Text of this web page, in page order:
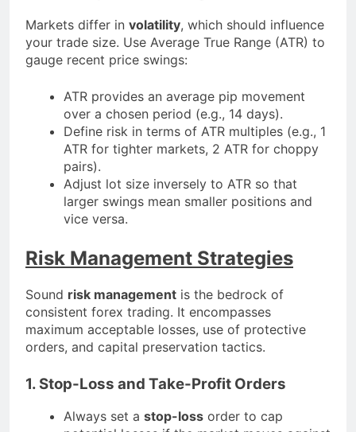
Markets differ in volatility, which should influence
your trade size. Use Average True Range (ATR) to
gauge recent price swings:
ATR provides an average pip movement
over a chosen period (e.g., 14 days).
Define risk in terms of ATR multiples (e.g., 1
ATR for tighter markets, 2 ATR for choppy
pairs).
Adjust lot size inversely to ATR so that
larger swings mean smaller positions and
vice versa.
Risk Management Strategies
Sound risk management is the bedrock of
consistent forex trading. It encompasses
maximum acceptable losses, use of protective
orders, and capital preservation tactics.
1. Stop-Loss and Take-Profit Orders
Always set a stop-loss order to cap